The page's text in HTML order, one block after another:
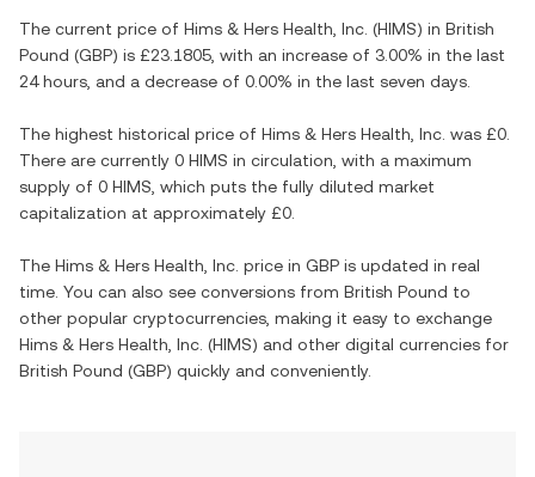
The current price of Hims & Hers Health, Inc. (HIMS) in British
Pound (GBP) is £23.1805 , with an increase of 3.00% in the last
24 hours, and a decrease of 0.00% in the last seven days.
The highest historical price of Hims & Hers Health, Inc. was £0
There are currently 0 HIMS in circulation, with a maximum
supply of 0 HIMS , which puts the fully diluted market
capitalization at approximately £0
The Hims & Hers Health, Inc. price in GBP is updated in real
time. You can also see conversions from British Pound to
other popular cryptocurrencies, making it easy to exchange
Hims & Hers Health, Inc. (HIMS) and other digital currencies for
British Pound (GBP) quickly and conveniently.